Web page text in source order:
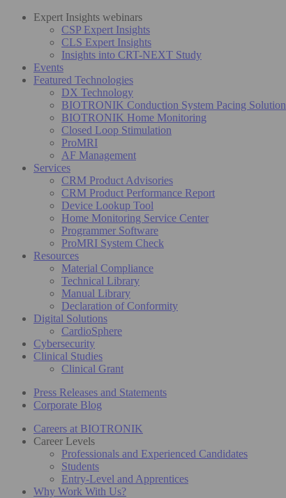
Expert Insights webinars
CSP Expert Insights
CLS Expert Insights
Insights into CRT-NEXT Study
Events
Featured Technologies
DX Technology
BIOTRONIK Conduction System Pacing Solution
BIOTRONIK Home Monitoring
Closed Loop Stimulation
ProMRI
AF Management
Services
CRM Product Advisories
CRM Product Performance Report
Device Lookup Tool
Home Monitoring Service Center
Programmer Software
ProMRI System Check
Resources
Material Compliance
Technical Library
Manual Library
Declaration of Conformity
Digital Solutions
CardioSphere
Cybersecurity
Clinical Studies
Clinical Grant
Press Releases and Statements
Corporate Blog
Careers at BIOTRONIK
Career Levels
Professionals and Experienced Candidates
Students
Entry-Level and Apprentices
Why Work With Us?